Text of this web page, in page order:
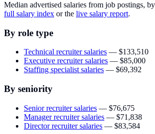
Median advertised salaries from job postings,
full salary index or the live salary report.
By role type
Technical recruiter salaries — $133,510
Executive recruiter salaries — $85,000
Staffing specialist salaries — $69,392
By seniority
Senior recruiter salaries — $76,675
Manager recruiter salaries — $71,838
Director recruiter salaries — $83,584